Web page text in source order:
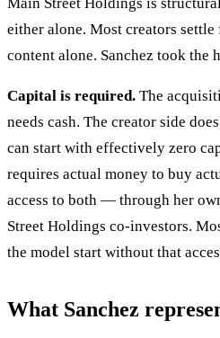
either alone. Most creators
content alone. Sanchez took the
Capital is required. The
needs cash. The creator side
can start with effectively zero
requires actual money to buy
access to both — through her
Street Holdings co-investors.
the model start without that
What Sanchez